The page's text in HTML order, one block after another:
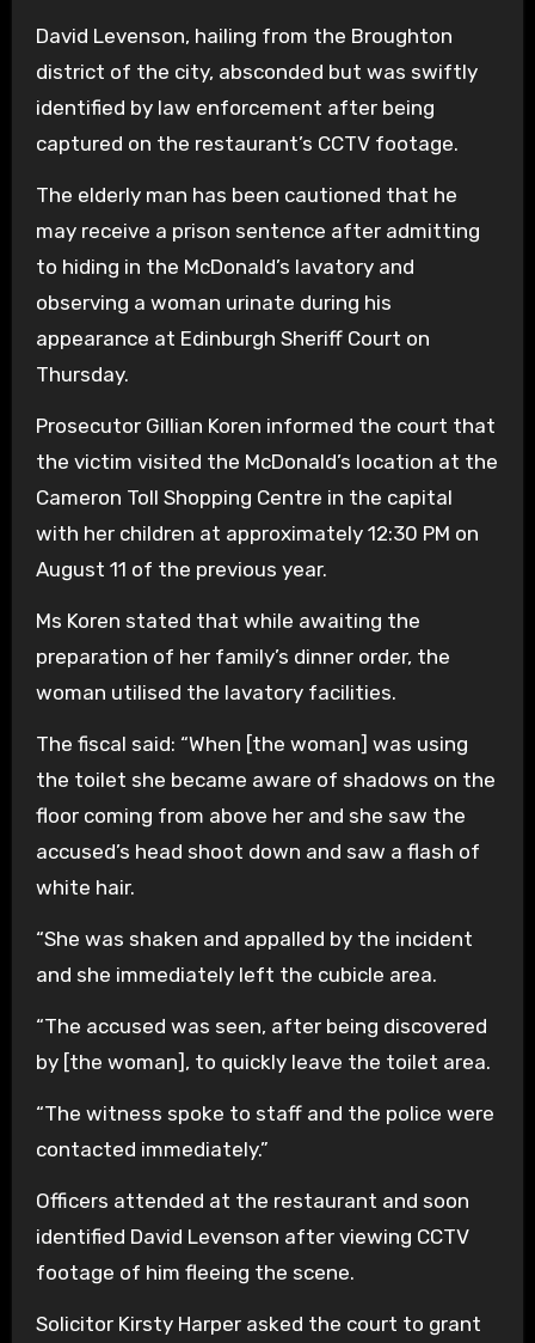
David Levenson, hailing from the Broughton
district of the city, absconded but was swiftly
identified by law enforcement after being
captured on the restaurant’s CCTV footage.
The elderly man has been cautioned that he
may receive a prison sentence after admitting
to hiding in the McDonald’s lavatory and
observing a woman urinate during his
appearance at Edinburgh Sheriff Court on
Thursday.
Prosecutor Gillian Koren informed the court that
the victim visited the McDonald’s location at the
Cameron Toll Shopping Centre in the capital
with her children at approximately 12:30 PM on
August 11 of the previous year.
Ms Koren stated that while awaiting the
preparation of her family’s dinner order, the
woman utilised the lavatory facilities.
The fiscal said: “When [the woman] was using
the toilet she became aware of shadows on the
floor coming from above her and she saw the
accused’s head shoot down and saw a flash of
white hair.
“She was shaken and appalled by the incident
and she immediately left the cubicle area.
“The accused was seen, after being discovered
by [the woman], to quickly leave the toilet area.
“The witness spoke to staff and the police were
contacted immediately.”
Officers attended at the restaurant and soon
identified David Levenson after viewing CCTV
footage of him fleeing the scene.
Solicitor Kirsty Harper asked the court to grant